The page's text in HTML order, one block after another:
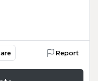
Report